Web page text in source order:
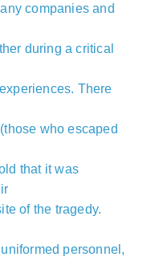
companies and
during a critical
There
who escaped
that it was
of the tragedy.
personnel,